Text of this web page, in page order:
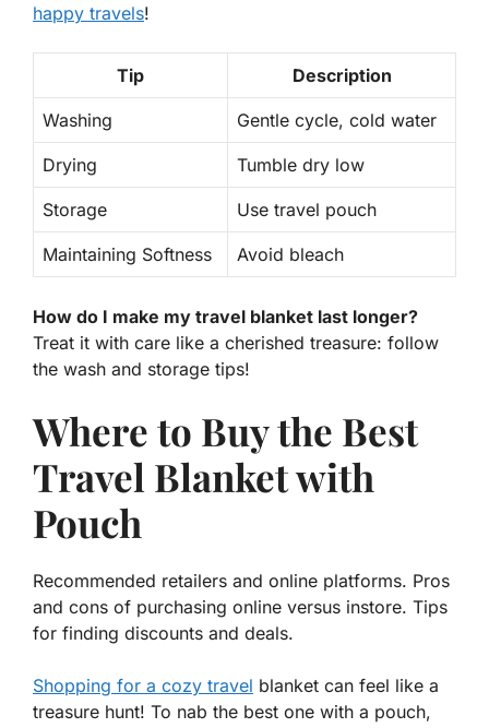
happy travels!
Tip Description
Washing Gentle cycle, cold water
Drying Tumble dry low
Storage Use travel pouch
Maintaining Softness Avoid bleach
How do I make my travel blanket last longer?
Treat it with care like a cherished treasure: follow
the wash and storage tips!
Where to Buy the Best
Travel Blanket with
Pouch
Recommended retailers and online platforms. Pros
and cons of purchasing online versus instore. Tips
for finding discounts and deals.
Shopping for a cozy travel blanket can feel like a
treasure hunt! To nab the best one with a pouch,